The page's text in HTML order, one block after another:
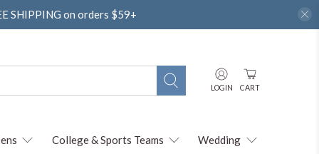
SHIPPING on orders $59+
LOGIN CART
College & Sports Teams Wedding